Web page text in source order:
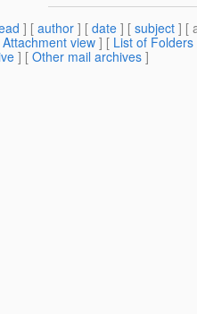
] [ author ] [ date ] [ subject ] [
view ] [ List of Folders
] [ Other mail archives ]